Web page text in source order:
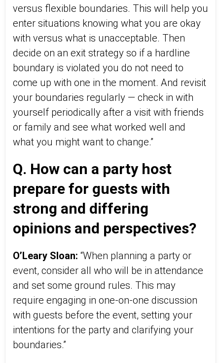
versus flexible boundaries. This will help you
enter situations knowing what you are okay
with versus what is unacceptable. Then
decide on an exit strategy so if a hardline
boundary is violated you do not need to
come up with one in the moment. And revisit
your boundaries regularly — check in with
yourself periodically after a visit with friends
or family and see what worked well and
what you might want to change.”
Q. How can a party host
prepare for guests with
strong and differing
opinions and perspectives?
O’Leary Sloan: “When planning a party or
event, consider all who will be in attendance
and set some ground rules. This may
require engaging in one-on-one discussion
with guests before the event, setting your
intentions for the party and clarifying your
boundaries.”